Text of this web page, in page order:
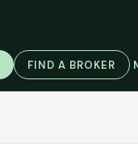
FIND A BROKER